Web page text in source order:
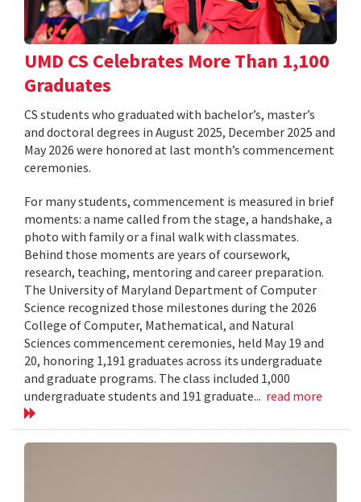
UMD CS Celebrates More Than 1,100
Graduates
CS students who graduated with bachelor’s, master’s
and doctoral degrees in August 2025, December 2025 and
May 2026 were honored at last month’s commencement
ceremonies.
For many students, commencement is measured in brief
moments: a name called from the stage, a handshake, a
photo with family or a final walk with classmates.
Behind those moments are years of coursework,
research, teaching, mentoring and career preparation.
The University of Maryland Department of Computer
Science recognized those milestones during the 2026
College of Computer, Mathematical, and Natural
Sciences commencement ceremonies, held May 19 and
20, honoring 1,191 graduates across its undergraduate
and graduate programs. The class included 1,000
undergraduate students and 191 graduate... read more